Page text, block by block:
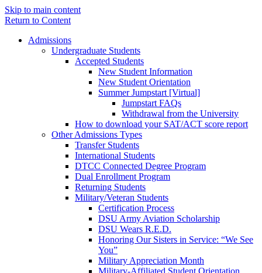
Skip to main content
Return to Content
Admissions
Undergraduate Students
Accepted Students
New Student Information
New Student Orientation
Summer Jumpstart [Virtual]
Jumpstart FAQs
Withdrawal from the University
How to download your SAT/ACT score report
Other Admissions Types
Transfer Students
International Students
DTCC Connected Degree Program
Dual Enrollment Program
Returning Students
Military/Veteran Students
Certification Process
DSU Army Aviation Scholarship
DSU Wears R.E.D.
Honoring Our Sisters in Service: “We See
You”
Military Appreciation Month
Military-Affiliated Student Orientation